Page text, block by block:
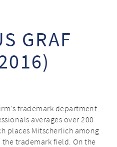
GRAF
trademark department.
averages over 200
places Mitscherlich among
the trademark field. On the